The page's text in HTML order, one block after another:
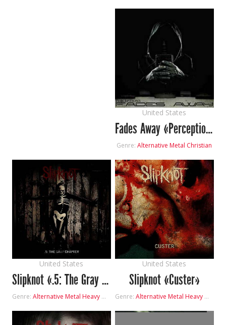
United States
Fades Away «Perceptions»
Genre:Alternative Metal Christian
United States
Slipknot «.5: The Gray Chapter»
Genre:Alternative Metal Heavy Metal
United States
Slipknot «Custer»
Genre:Alternative Metal Heavy Metal